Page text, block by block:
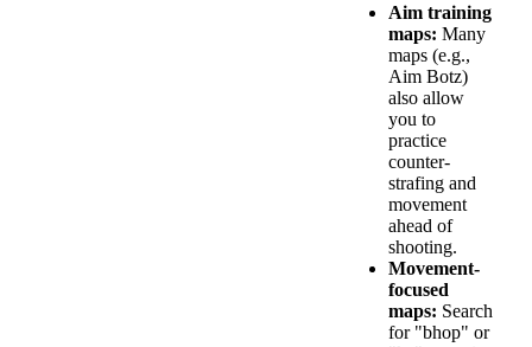
Aim training
maps: Many
maps (e.g.,
Aim Botz)
also allow
you to
practice
counter-
strafing and
movement
ahead of
shooting.
Movement-
focused
maps: Search
for "bhop" or